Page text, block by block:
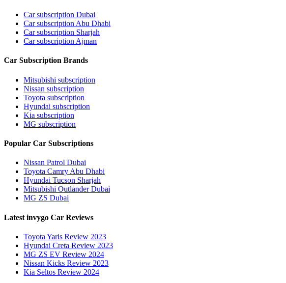
Car subscription Dubai
Car subscription Abu Dhabi
Car subscription Sharjah
Car subscription Ajman
Car Subscription Brands
Mitsubishi subscription
Nissan subscription
Toyota subscription
Hyundai subscription
Kia subscription
MG subscription
Popular Car Subscriptions
Nissan Patrol Dubai
Toyota Camry Abu Dhabi
Hyundai Tucson Sharjah
Mitsubishi Outlander Dubai
MG ZS Dubai
Latest invygo Car Reviews
Toyota Yaris Review 2023
Hyundai Creta Review 2023
MG ZS EV Review 2024
Nissan Kicks Review 2023
Kia Seltos Review 2024